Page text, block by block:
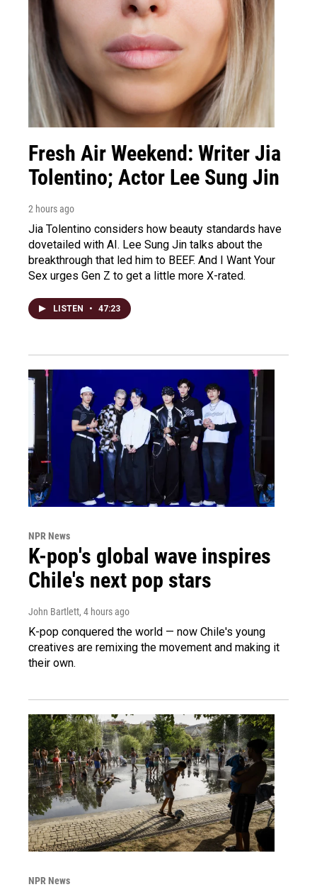
Fresh Air Weekend: Writer Jia
Tolentino; Actor Lee Sung Jin
2 hours ago
Jia Tolentino considers how beauty standards have
dovetailed with AI. Lee Sung Jin talks about the
breakthrough that led him to BEEF. And I Want Your
Sex urges Gen Z to get a little more X-rated.
LISTEN • 47:23
NPR News
K-pop's global wave inspires
Chile's next pop stars
John Bartlett, 4 hours ago
K-pop conquered the world — now Chile's young
creatives are remixing the movement and making it
their own.
NPR News